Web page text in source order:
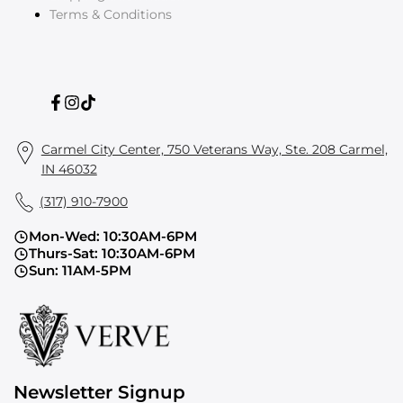
Terms & Conditions
Facebook
Instagram
TikTok
Carmel City Center, 750 Veterans Way, Ste. 208 Carmel,
IN 46032
(317) 910-7900
Mon-Wed: 10:30AM-6PM
Thurs-Sat: 10:30AM-6PM
Sun: 11AM-5PM
Newsletter Signup